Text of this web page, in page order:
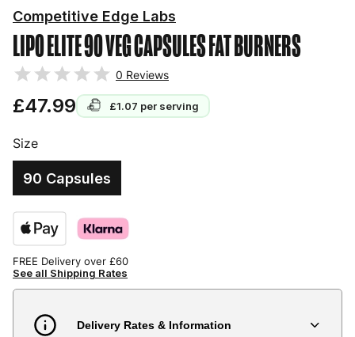
LIPO ELITE 90 VEG CAPSULESFAT BURNERS
Competitive Edge Labs
0 Reviews
£47.99 £1.07 per serving
Size
90 Capsules
FREE Delivery over £60
See all Shipping Rates
Delivery Rates & Information